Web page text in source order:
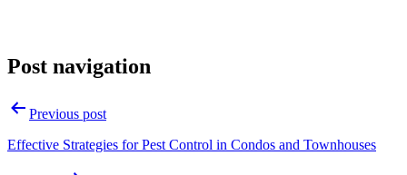
Post navigation
Previous post
Effective Strategies for Pest Control in Condos and Townhouses